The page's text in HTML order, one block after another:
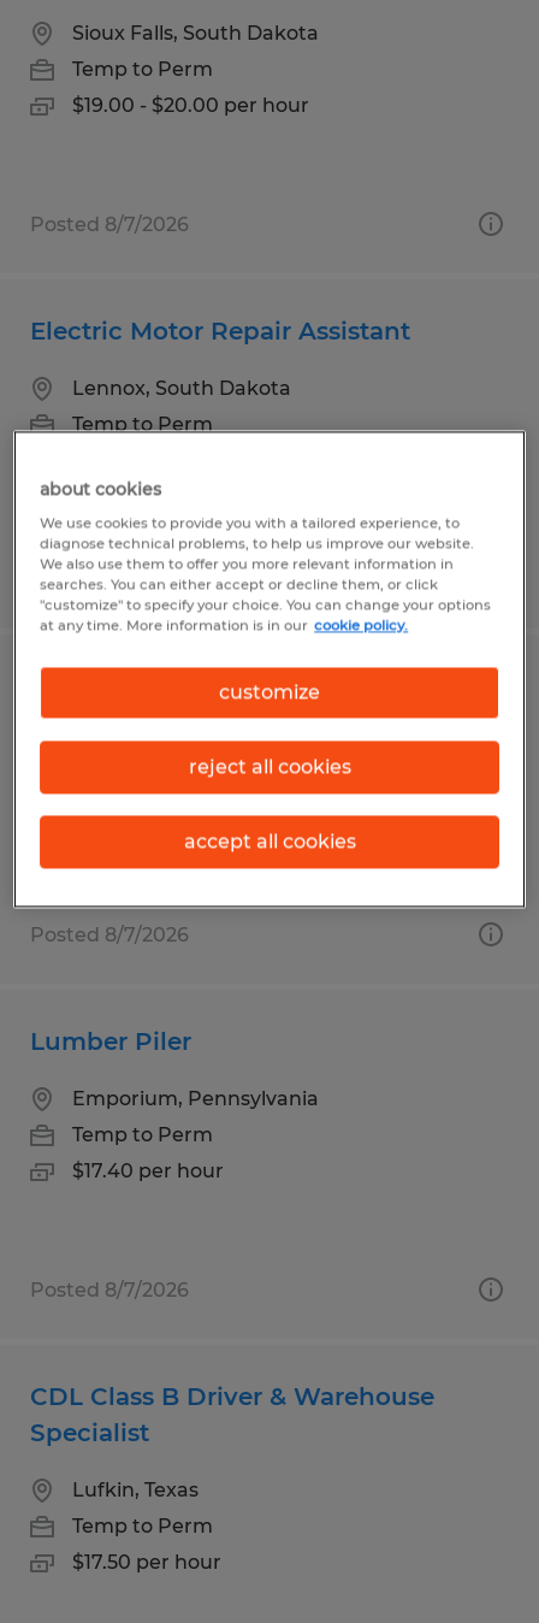
Sioux Falls, South Dakota
Temp to Perm
$19.00 - $20.00 per hour
Posted 8/7/2026
Electric Motor Repair Assistant
Lennox, South Dakota
Temp to Perm
Posted 8/7/2026
Production Workers
Saint Marys, Pennsylvania
Temp to Perm
$19.00 - $20.00 per hour
Posted 8/7/2026
Lumber Piler
Emporium, Pennsylvania
Temp to Perm
$17.40 per hour
Posted 8/7/2026
CDL Class B Driver & Warehouse
Specialist
Lufkin, Texas
Temp to Perm
$17.50 per hour
about cookies
We use cookies to provide you with a tailored experience, to
diagnose technical problems, to help us improve our website.
We also use them to offer you more relevant information in
searches. You can either accept or decline them, or click
"customize" to specify your choice. You can change your options
at any time. More information is in our cookie policy.
customize
reject all cookies
accept all cookies